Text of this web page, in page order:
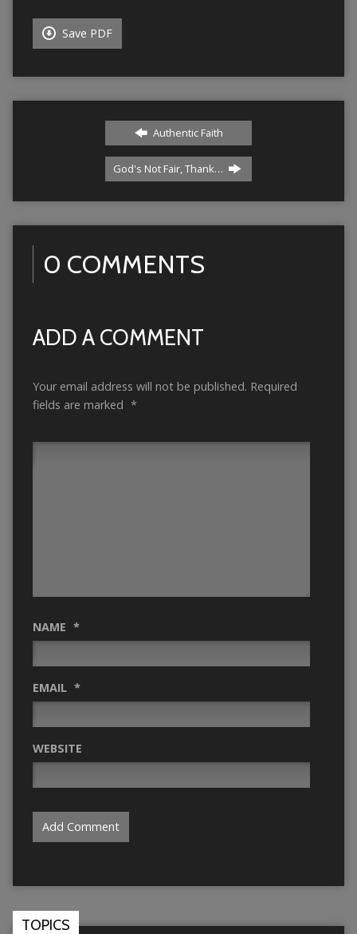
Save PDF
Authentic Faith
God's Not Fair, Thank…
0 COMMENTS
ADD A COMMENT
Your email address will not be published. Required
fields are marked *
NAME *
EMAIL *
WEBSITE
TOPICS